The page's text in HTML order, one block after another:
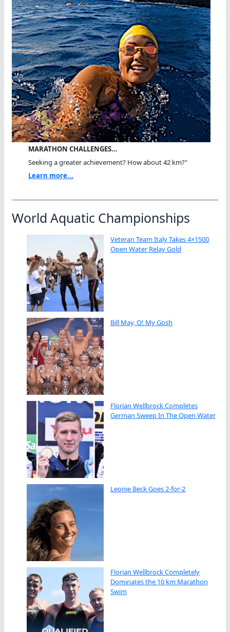
MARATHON CHALLENGES…
Seeking a greater achievement? How about 42 km?"
Learn more...
World Aquatic Championships
Veteran Team Italy Takes 4×1500
Open Water Relay Gold
Bill May, O! My Gosh
Florian Wellbrock Completes
German Sweep In The Open Water
Leonie Beck Goes 2-for-2
Florian Wellbrock Completely
Dominates the 10 km Marathon
Swim